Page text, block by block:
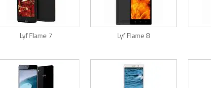
Lyf Flame 7 Lyf Flame 8